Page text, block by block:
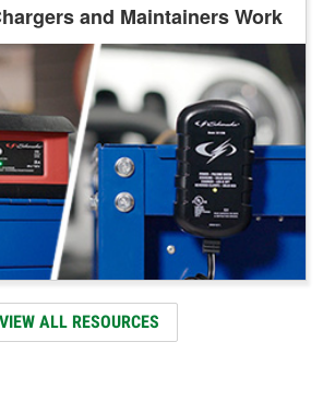
and Maintainers Work
VIEW ALL RESOURCES